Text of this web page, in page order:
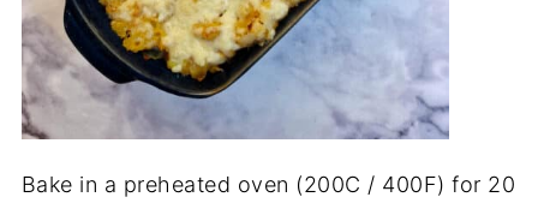
Bake in a preheated oven (200C / 400F) for 20